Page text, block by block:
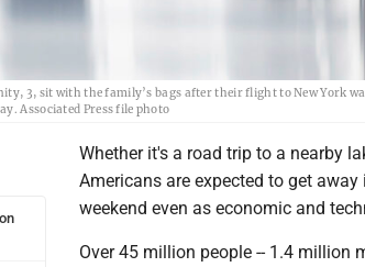
3, sit with the family’s bags after their flight to New York
Associated Press file photo
Whether it's a road trip to a nearby
Americans are expected to get
weekend even as economic and
Over 45 million people -- 1.4 million